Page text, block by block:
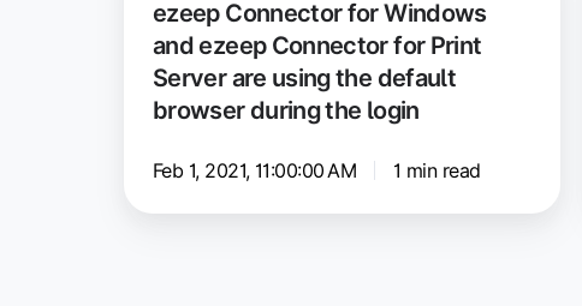
Windows
and
ezeep
Print
ezeep Connector for Windows
and ezeep Connector for Print
Server are using the default
browser during the login
Feb 1, 2021, 11:00:00 AM 1 min read